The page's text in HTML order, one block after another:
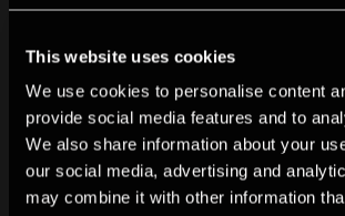
This website uses cookies
We use cookies to personalise content
provide social media features and to
We also share information about your
our social media, advertising and
may combine it with other information